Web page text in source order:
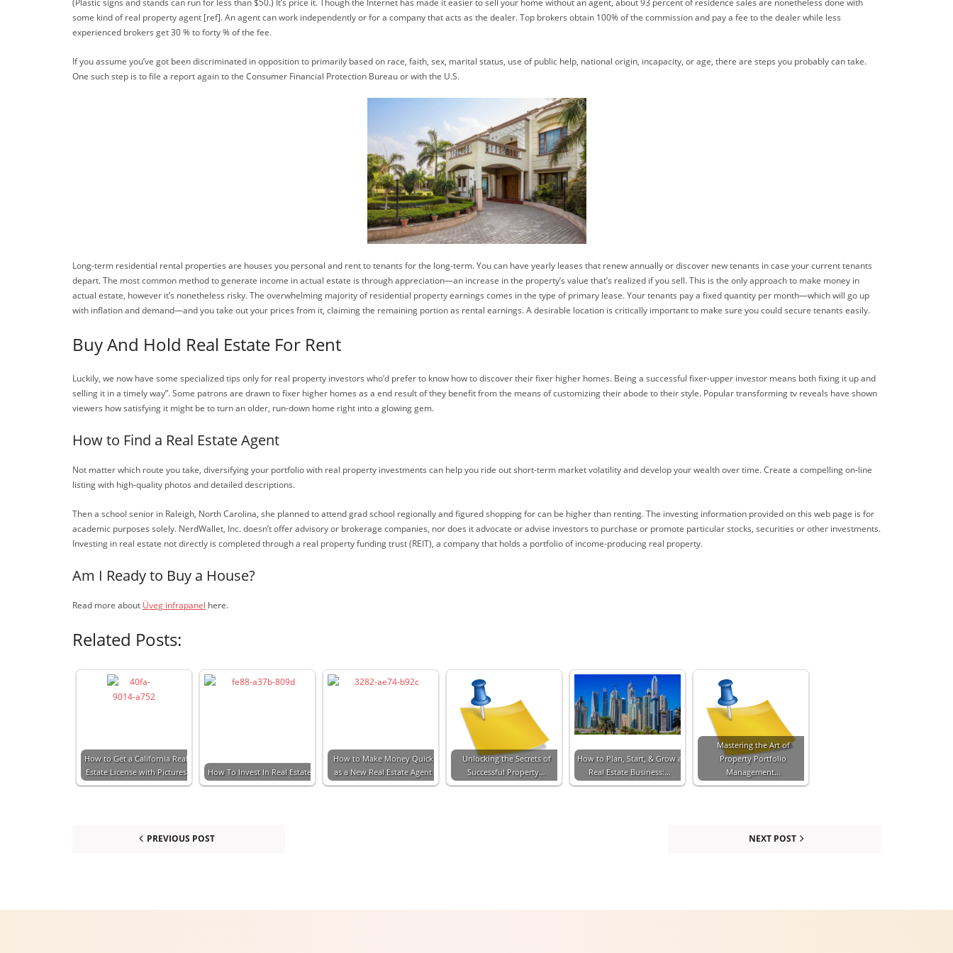
(Plastic signs and stands can run for less than $50.) It’s price it. Though the Internet has made it easier to sell your home without an agent, about 93 percent of residence sales are nonetheless done with
some kind of real property agent [ref]. An agent can work independently or for a company that acts as the dealer. Top brokers obtain 100% of the commission and pay a fee to the dealer while less
experienced brokers get 30 % to forty % of the fee.
If you assume you’ve got been discriminated in opposition to primarily based on race, faith, sex, marital status, use of public help, national origin, incapacity, or age, there are steps you probably can take.
One such step is to file a report again to the Consumer Financial Protection Bureau or with the U.S.
Long-term residential rental properties are houses you personal and rent to tenants for the long-term. You can have yearly leases that renew annually or discover new tenants in case your current tenants
depart. The most common method to generate income in actual estate is through appreciation—an increase in the property’s value that’s realized if you sell. This is the only approach to make money in
actual estate, however it’s nonetheless risky. The overwhelming majority of residential property earnings comes in the type of primary lease. Your tenants pay a fixed quantity per month—which will go up
with inflation and demand—and you take out your prices from it, claiming the remaining portion as rental earnings. A desirable location is critically important to make sure you could secure tenants easily.
Buy And Hold Real Estate For Rent
Luckily, we now have some specialized tips only for real property investors who’d prefer to know how to discover their fixer higher homes. Being a successful fixer-upper investor means both fixing it up and
selling it in a timely way”. Some patrons are drawn to fixer higher homes as a end result of they benefit from the means of customizing their abode to their style. Popular transforming tv reveals have shown
viewers how satisfying it might be to turn an older, run-down home right into a glowing gem.
How to Find a Real Estate Agent
Not matter which route you take, diversifying your portfolio with real property investments can help you ride out short-term market volatility and develop your wealth over time. Create a compelling on-line
listing with high-quality photos and detailed descriptions.
Then a school senior in Raleigh, North Carolina, she planned to attend grad school regionally and figured shopping for can be higher than renting. The investing information provided on this web page is for
academic purposes solely. NerdWallet, Inc. doesn’t offer advisory or brokerage companies, nor does it advocate or advise investors to purchase or promote particular stocks, securities or other investments.
Investing in real estate not directly is completed through a real property funding trust (REIT), a company that holds a portfolio of income-producing real property.
Am I Ready to Buy a House?
Read more about Üveg infrapanel here.
Related Posts:
How to Get a California Real
Estate License with Pictures
How To Invest In Real Estate
How to Make Money Quick
as a New Real Estate Agent
Unlocking the Secrets of
Successful Property…
How to Plan, Start, & Grow a
Real Estate Business:…
Mastering the Art of
Property Portfolio
Management…
PREVIOUS POST NEXT POST